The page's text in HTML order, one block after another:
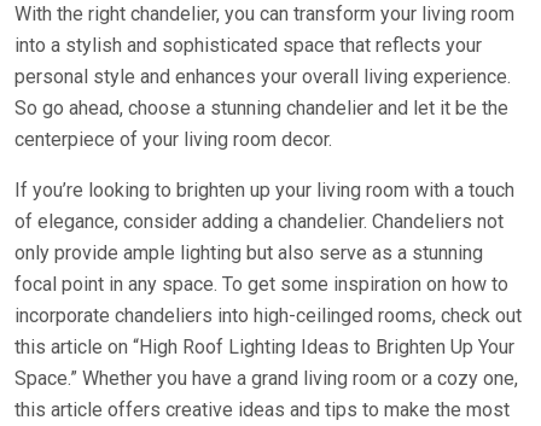
With the right chandelier, you can transform your living room
into a stylish and sophisticated space that reflects your
personal style and enhances your overall living experience.
So go ahead, choose a stunning chandelier and let it be the
centerpiece of your living room decor.
If you’re looking to brighten up your living room with a touch
of elegance, consider adding a chandelier. Chandeliers not
only provide ample lighting but also serve as a stunning
focal point in any space. To get some inspiration on how to
incorporate chandeliers into high-ceilinged rooms, check out
this article on “High Roof Lighting Ideas to Brighten Up Your
Space.” Whether you have a grand living room or a cozy one,
this article offers creative ideas and tips to make the most